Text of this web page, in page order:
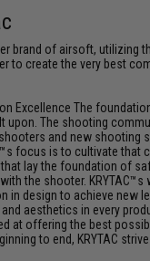
brand of airsoft, utilizing
to create the very best
Excellence The
upon. The shooting
and new shooting
focus is to cultivate that
lay the foundation of
the shooter.
in design to achieve new
aesthetics in every
at offering the best
to end, KRYTAC